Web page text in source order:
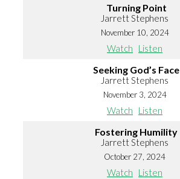
Turning Point
Jarrett Stephens
November 10, 2024
Watch Listen
Seeking God’s Face
Jarrett Stephens
November 3, 2024
Watch Listen
Fostering Humility
Jarrett Stephens
October 27, 2024
Watch Listen